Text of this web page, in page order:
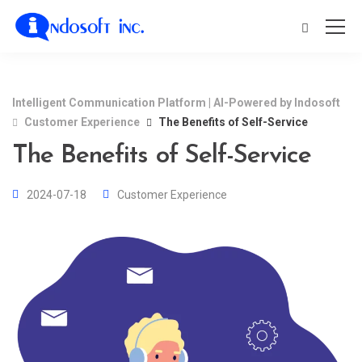
Intelligent Communication Platform | AI-Powered by Indosoft
Customer Experience
The Benefits of Self-Service
The Benefits of Self-Service
2024-07-18 Customer Experience